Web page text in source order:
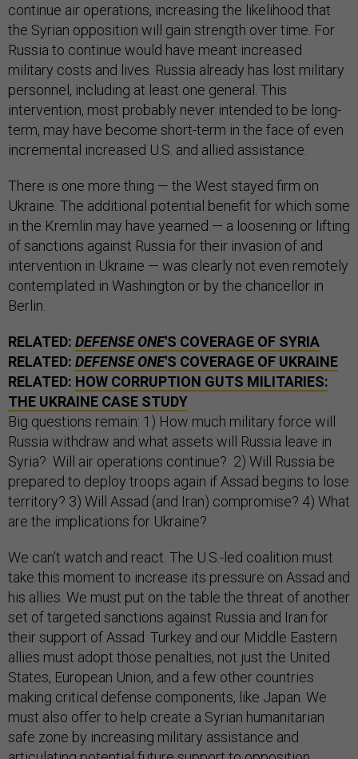
continue air operations, increasing the likelihood that
the Syrian opposition will gain strength over time. For
Russia to continue would have meant increased
military costs and lives. Russia already has lost military
personnel, including at least one general. This
intervention, most probably never intended to be long-
term, may have become short-term in the face of even
incremental increased U.S. and allied assistance.
There is one more thing — the West stayed firm on
Ukraine. The additional potential benefit for which some
in the Kremlin may have yearned — a loosening or lifting
of sanctions against Russia for their invasion of and
intervention in Ukraine — was clearly not even remotely
contemplated in Washington or by the chancellor in
Berlin.
RELATED: DEFENSE ONE'S COVERAGE OF SYRIA
RELATED: DEFENSE ONE'S COVERAGE OF UKRAINE
RELATED: HOW CORRUPTION GUTS MILITARIES:
THE UKRAINE CASE STUDY
Big questions remain: 1) How much military force will
Russia withdraw and what assets will Russia leave in
Syria? Will air operations continue? 2) Will Russia be
prepared to deploy troops again if Assad begins to lose
territory? 3) Will Assad (and Iran) compromise? 4) What
are the implications for Ukraine?
We can’t watch and react. The U.S.-led coalition must
take this moment to increase its pressure on Assad and
his allies. We must put on the table the threat of another
set of targeted sanctions against Russia and Iran for
their support of Assad. Turkey and our Middle Eastern
allies must adopt those penalties, not just the United
States, European Union, and a few other countries
making critical defense components, like Japan. We
must also offer to help create a Syrian humanitarian
safe zone by increasing military assistance and